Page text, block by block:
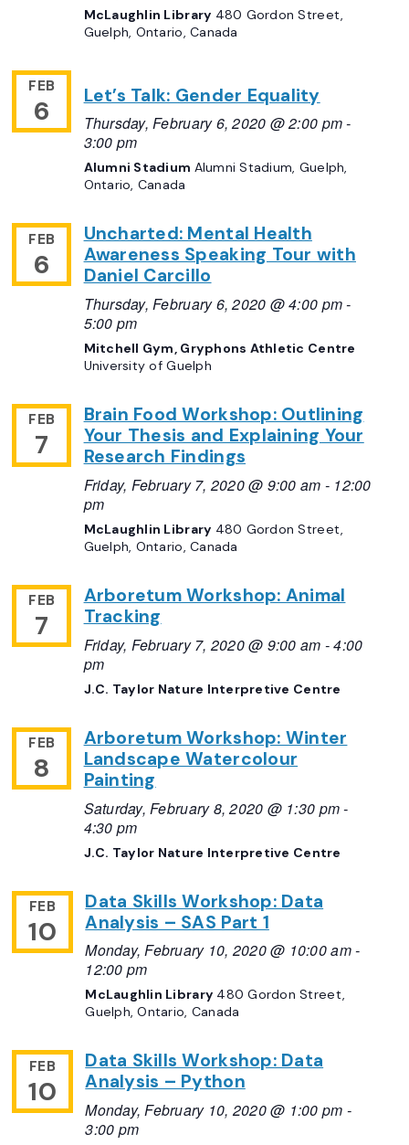
McLaughlin Library 480 Gordon Street,
Guelph, Ontario, Canada
FEB
6 Let’s Talk: Gender Equality
Thursday, February 6, 2020 @ 2:00 pm-
3:00 pm
Alumni Stadium Alumni Stadium, Guelph,
Ontario, Canada
FEB
6
Uncharted: Mental Health
Awareness Speaking Tour with
Daniel Carcillo
Thursday, February 6, 2020 @ 4:00 pm-
5:00 pm
Mitchell Gym, Gryphons Athletic Centre
University of Guelph
FEB
7
Brain Food Workshop: Outlining
Your Thesis and Explaining Your
Research Findings
Friday, February 7, 2020 @ 9:00 am - 12:00
pm
McLaughlin Library 480 Gordon Street,
Guelph, Ontario, Canada
FEB
7
Arboretum Workshop: Animal
Tracking
Friday, February 7, 2020 @ 9:00 am -4:00
pm
J.C. Taylor Nature Interpretive Centre
FEB
8
Arboretum Workshop: Winter
Landscape Watercolour
Painting
Saturday, February 8, 2020 @ 1:30 pm-
4:30 pm
J.C. Taylor Nature Interpretive Centre
FEB
10
Data Skills Workshop: Data
Analysis – SAS Part 1
Monday, February 10, 2020 @ 10:00 am-
12:00 pm
McLaughlin Library 480 Gordon Street,
Guelph, Ontario, Canada
FEB
10
Data Skills Workshop: Data
Analysis – Python
Monday, February 10, 2020 @ 1:00 pm -
3:00 pm